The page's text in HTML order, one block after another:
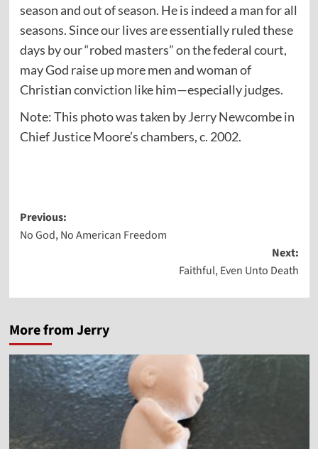
season and out of season. He is indeed a man for all
seasons. Since our lives are essentially ruled these
days by our “robed masters” on the federal court,
may God raise up more men and woman of
Christian conviction like him—especially judges.
Note: This photo was taken by Jerry Newcombe in
Chief Justice Moore’s chambers, c. 2002.
Post
navigation
Previous:
No God, No American Freedom
Next:
Faithful, Even Unto Death
More from Jerry